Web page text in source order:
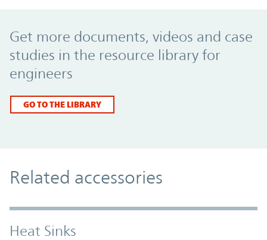
Get more documents, videos and case
studies in the resource library for
engineers
GO TO THE LIBRARY
Related accessories
Heat Sinks